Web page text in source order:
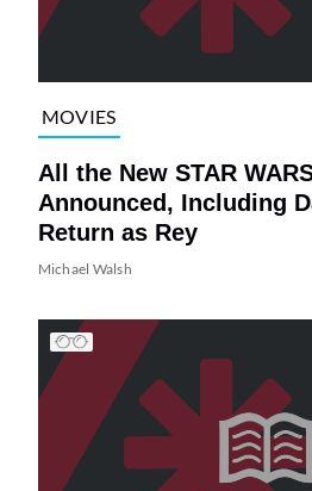
MOVIES
All the New STAR
Announced, Including
Return as Rey
Michael Walsh